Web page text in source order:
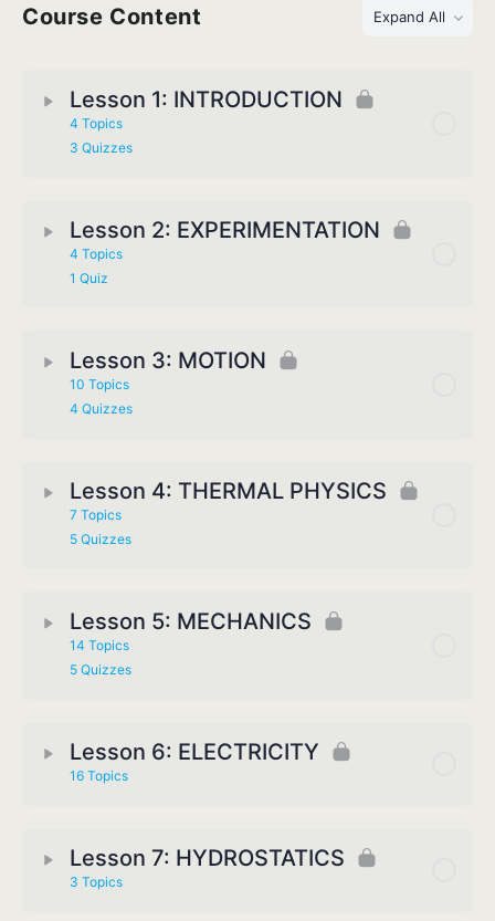
Course Content Expand All
Lesson 1: INTRODUCTION
4 Topics
3 Quizzes
Lesson 2: EXPERIMENTATION
4 Topics
1 Quiz
Lesson 3: MOTION
10 Topics
4 Quizzes
Lesson 4: THERMAL PHYSICS
7 Topics
5 Quizzes
Lesson 5: MECHANICS
14 Topics
5 Quizzes
Lesson 6: ELECTRICITY
16 Topics
Lesson 7: HYDROSTATICS
3 Topics